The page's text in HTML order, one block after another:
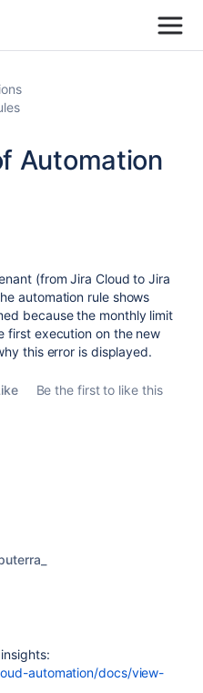
Automation
(from Jira Cloud to Jira
automation rule shows
because the monthly limit
first execution on the new
this error is displayed.
Be the first to like this
automation/docs/view-